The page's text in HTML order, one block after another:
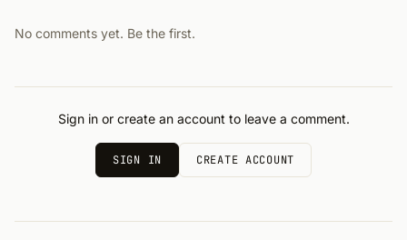
No comments yet. Be the first.
Sign in or create an account to leave a comment.
SIGN IN CREATE ACCOUNT